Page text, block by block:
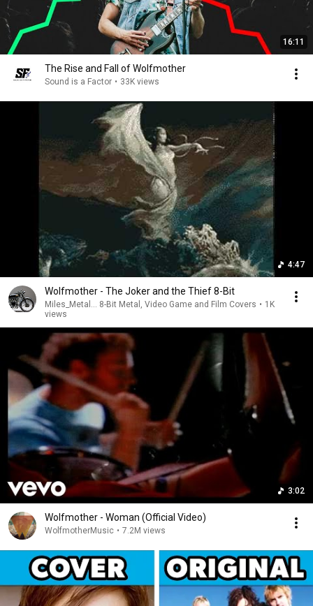
16:11
The Rise and Fall of Wolfmother
Sound is a Factor • 33K views
4:47
Wolfmother - The Joker and the Thief 8-Bit
Miles_Metal... 8-Bit Metal, Video Game and Film Covers • 1K
views
3:02
Wolfmother - Woman (Official Video)
WolfmotherMusic • 7.2M views